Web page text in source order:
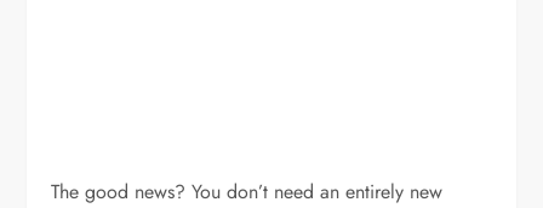
The good news? You don’t need an entirely new